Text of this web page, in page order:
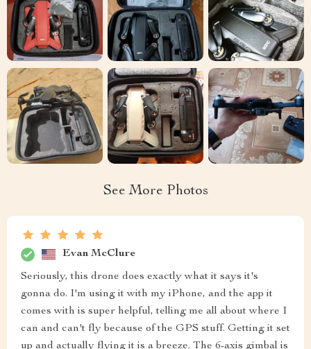
See More Photos
Evan McClure
Seriously, this drone does exactly what it says it's
gonna do. I'm using it with my iPhone, and the app it
comes with is super helpful, telling me all about where I
can and can't fly because of the GPS stuff. Getting it set
up and actually flying it is a breeze. The 6-axis gimbal is